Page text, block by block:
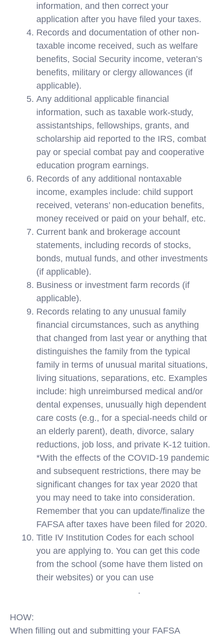
information, and then correct your
application after you have filed your taxes.
Records and documentation of other non-
taxable income received, such as welfare
benefits, Social Security income, veteran’s
benefits, military or clergy allowances (if
applicable).
Any additional applicable financial
information, such as taxable work-study,
assistantships, fellowships, grants, and
scholarship aid reported to the IRS, combat
pay or special combat pay and cooperative
education program earnings.
Records of any additional nontaxable
income, examples include: child support
received, veterans’ non-education benefits,
money received or paid on your behalf, etc.
Current bank and brokerage account
statements, including records of stocks,
bonds, mutual funds, and other investments
(if applicable).
Business or investment farm records (if
applicable).
Records relating to any unusual family
financial circumstances, such as anything
that changed from last year or anything that
distinguishes the family from the typical
family in terms of unusual marital situations,
living situations, separations, etc. Examples
include: high unreimbursed medical and/or
dental expenses, unusually high dependent
care costs (e.g., for a special-needs child or
an elderly parent), death, divorce, salary
reductions, job loss, and private K-12 tuition.
*With the effects of the COVID-19 pandemic
and subsequent restrictions, there may be
significant changes for tax year 2020 that
you may need to take into consideration.
Remember that you can update/finalize the
FAFSA after taxes have been filed for 2020.
Title IV Institution Codes for each school
you are applying to. You can get this code
from the school (some have them listed on
their websites) or you can use
.
HOW:
When filling out and submitting your FAFSA